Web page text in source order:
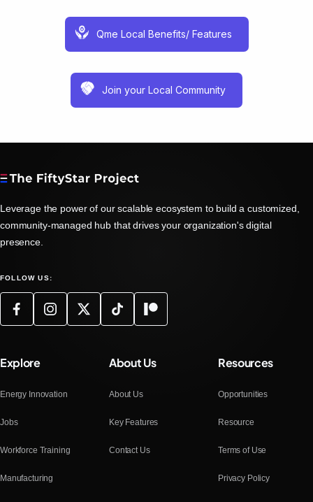
Qme Local Benefits/ Features
Join your Local Community
Leverage the power of our scalable ecosystem to build a customized,
community-managed hub that drives your organization's digital
presence.
FOLLOW US:
Explore
Energy Innovation
Jobs
Workforce Training
Manufacturing
About Us
About Us
Key Features
Contact Us
Resources
Opportunities
Resource
Terms of Use
Privacy Policy